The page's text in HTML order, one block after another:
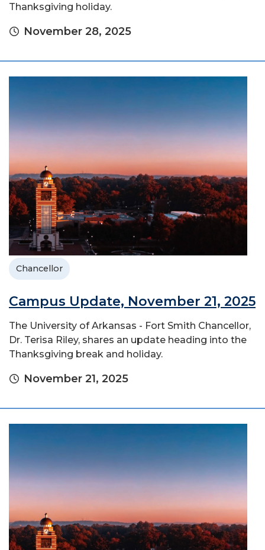
Thanksgiving holiday.
November 28, 2025
Chancellor
Campus Update, November 21, 2025
The University of Arkansas - Fort Smith Chancellor,
Dr. Terisa Riley, shares an update heading into the
Thanksgiving break and holiday.
November 21, 2025